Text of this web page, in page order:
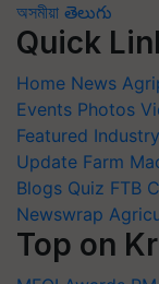
অসমীয়া తెలుగు
Quick
Home News
Events Photos
Featured
Update Farm
Blogs Quiz FTB
Newswrap
Top on